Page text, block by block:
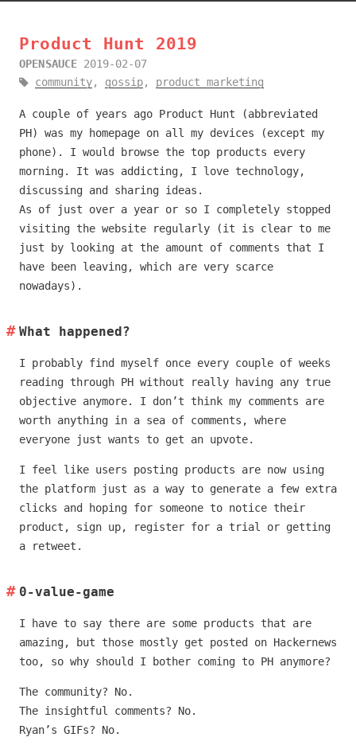
Product Hunt 2019
OPENSAUCE 2019-02-07
community, gossip, product marketing
A couple of years ago Product Hunt (abbreviated
PH) was my homepage on all my devices (except my
phone). I would browse the top products every
morning. It was addicting, I love technology,
discussing and sharing ideas.
As of just over a year or so I completely stopped
visiting the website regularly (it is clear to me
just by looking at the amount of comments that I
have been leaving, which are very scarce
nowadays).
What happened?
I probably find myself once every couple of weeks
reading through PH without really having any true
objective anymore. I don’t think my comments are
worth anything in a sea of comments, where
everyone just wants to get an upvote.
I feel like users posting products are now using
the platform just as a way to generate a few extra
clicks and hoping for someone to notice their
product, sign up, register for a trial or getting
a retweet.
0-value-game
I have to say there are some products that are
amazing, but those mostly get posted on Hackernews
too, so why should I bother coming to PH anymore?
The community? No.
The insightful comments? No.
Ryan’s GIFs? No.